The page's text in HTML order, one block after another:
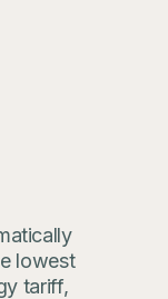
lowest
tariff,